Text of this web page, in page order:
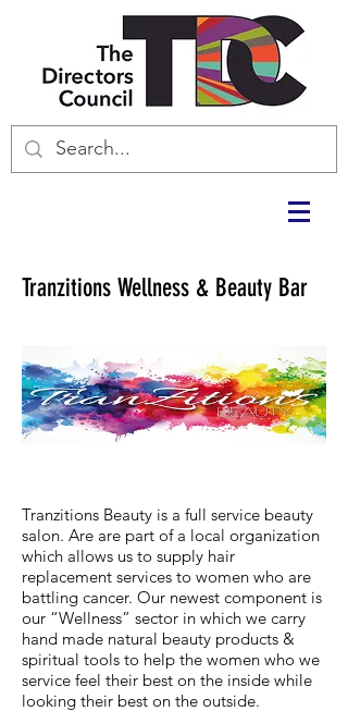
Tranzitions Wellness & Beauty Bar
Tranzitions Beauty is a full service beauty
salon. Are are part of a local organization
which allows us to supply hair
replacement services to women who are
battling cancer. Our newest component is
our “Wellness” sector in which we carry
hand made natural beauty products &
spiritual tools to help the women who we
service feel their best on the inside while
looking their best on the outside.